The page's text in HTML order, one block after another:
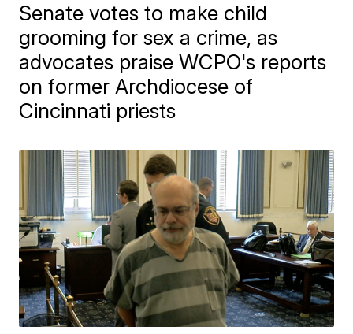
Senate votes to make child
grooming for sex a crime, as
advocates praise WCPO's reports
on former Archdiocese of
Cincinnati priests